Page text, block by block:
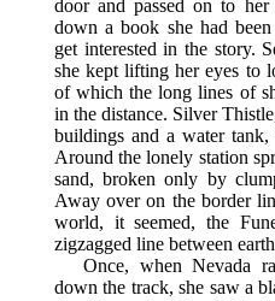
door and passed on to
down a book she had
get interested in the story.
she kept lifting her eyes to
of which the long lines of
in the distance. Silver
buildings and a water
Around the lonely station
sand, broken only by
Away over on the border
world, it seemed, the
zigzagged line between
Once, when Nevada
down the track, she saw a